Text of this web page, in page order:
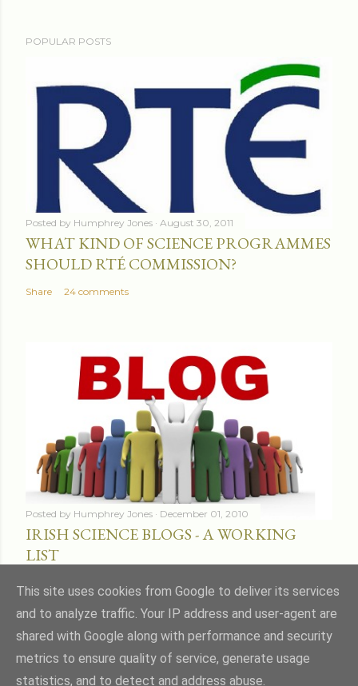
POPULAR POSTS
Posted by Humphrey Jones August 30, 2011
WHAT KIND OF SCIENCE PROGRAMMES
SHOULD RTÉ COMMISSION?
Share 24 comments
Posted by Humphrey Jones December 01, 2010
IRISH SCIENCE BLOGS - A WORKING
LIST
Powered by Blogger
This site uses cookies from Google to deliver its services
and to analyze traffic. Your IP address and user-agent are
shared with Google along with performance and security
metrics to ensure quality of service, generate usage
statistics, and to detect and address abuse.